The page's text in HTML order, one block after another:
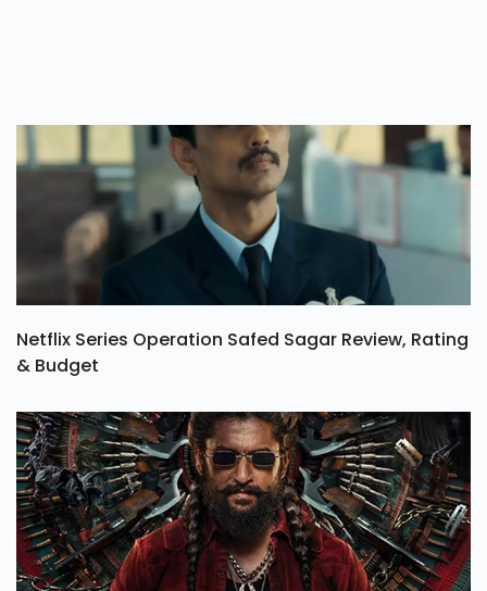
Netflix Series Operation Safed Sagar Review, Rating
& Budget